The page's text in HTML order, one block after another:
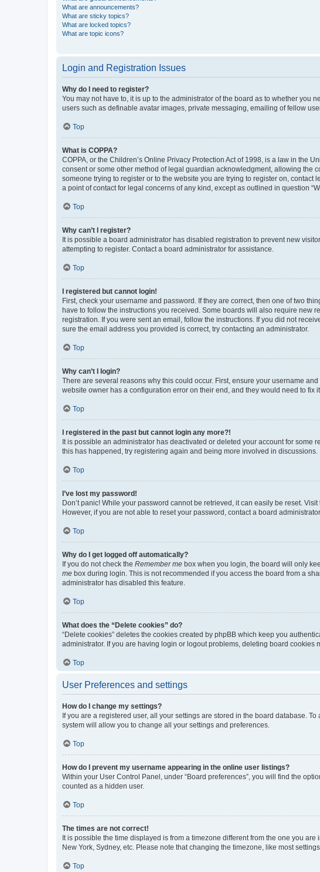
What are announcements?
What are sticky topics?
What are locked topics?
What are topic icons?
Login and Registration Issues
Why do I need to register?
You may not have to, it is up to the administrator of the board as to whether
users such as definable avatar images, private messaging, emailing of fellow
Top
What is COPPA?
COPPA, or the Children’s Online Privacy Protection Act of 1998, is a law in the
consent or some other method of legal guardian acknowledgment, allowing the
someone trying to register or to the website you are trying to register on,
a point of contact for legal concerns of any kind, except as outlined in question
Top
Why can’t I register?
It is possible a board administrator has disabled registration to prevent new
attempting to register. Contact a board administrator for assistance.
Top
I registered but cannot login!
First, check your username and password. If they are correct, then one of two
have to follow the instructions you received. Some boards will also require new
registration. If you were sent an email, follow the instructions. If you did not
sure the email address you provided is correct, try contacting an administrator.
Top
Why can’t I login?
There are several reasons why this could occur. First, ensure your username
website owner has a configuration error on their end, and they would need to fix it.
Top
I registered in the past but cannot login any more?!
It is possible an administrator has deactivated or deleted your account for
this has happened, try registering again and being more involved in discussions.
Top
I’ve lost my password!
Don’t panic! While your password cannot be retrieved, it can easily be reset.
However, if you are not able to reset your password, contact a board administrator.
Top
Why do I get logged off automatically?
If you do not check the Remember me box when you login, the board will only
me box during login. This is not recommended if you access the board from a
administrator has disabled this feature.
Top
What does the “Delete cookies” do?
“Delete cookies” deletes the cookies created by phpBB which keep you
administrator. If you are having login or logout problems, deleting board cookies
Top
User Preferences and settings
How do I change my settings?
If you are a registered user, all your settings are stored in the board database.
system will allow you to change all your settings and preferences.
Top
How do I prevent my username appearing in the online user listings?
Within your User Control Panel, under “Board preferences”, you will find the
counted as a hidden user.
Top
The times are not correct!
It is possible the time displayed is from a timezone different from the one you
New York, Sydney, etc. Please note that changing the timezone, like most
Top